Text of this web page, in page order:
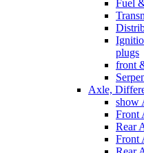
Fuel
plugs
front
Axle,
show
Front
Rear
Front